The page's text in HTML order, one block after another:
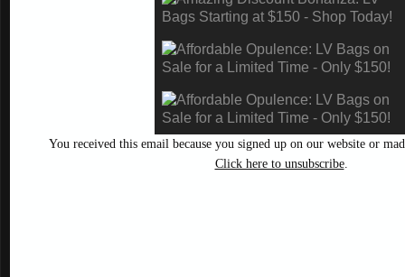
You received this email because you signed up on our website or
Click here to unsubscribe.